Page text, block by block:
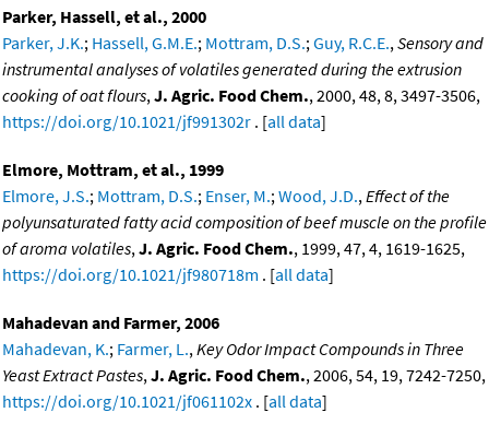
Parker, Hassell, et al., 2000
Parker, J.K.; Hassell, G.M.E.; Mottram, D.S.; Guy, R.C.E., Sensory and
instrumental analyses of volatiles generated during the extrusion
cooking of oat flours, J. Agric. Food Chem., 2000, 48, 8, 3497-3506,
https://doi.org/10.1021/jf991302r . [all data]
Elmore, Mottram, et al., 1999
Elmore, J.S.; Mottram, D.S.; Enser, M.; Wood, J.D., Effect of the
polyunsaturated fatty acid composition of beef muscle on the profile
of aroma volatiles, J. Agric. Food Chem., 1999, 47, 4, 1619-1625,
https://doi.org/10.1021/jf980718m . [all data]
Mahadevan and Farmer, 2006
Mahadevan, K.; Farmer, L., Key Odor Impact Compounds in Three
Yeast Extract Pastes, J. Agric. Food Chem., 2006, 54, 19, 7242-7250,
https://doi.org/10.1021/jf061102x . [all data]